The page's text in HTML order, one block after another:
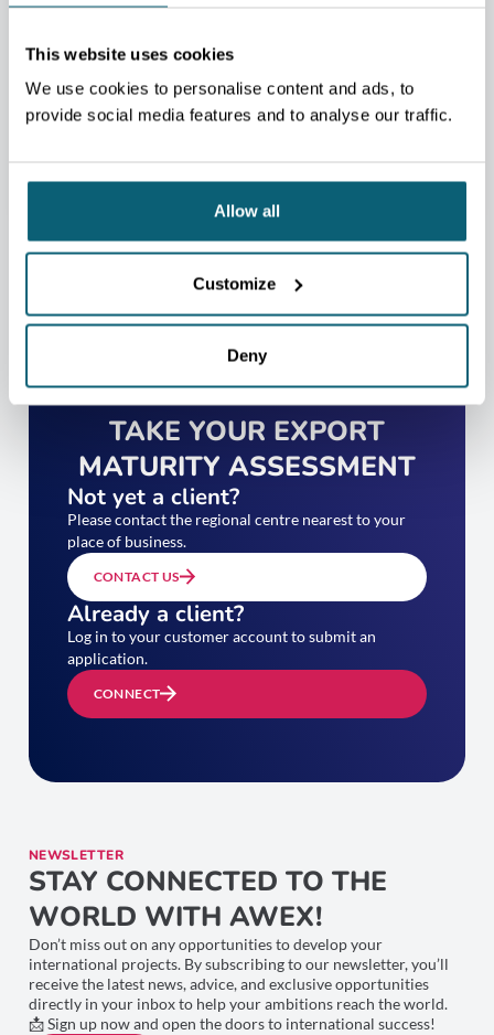
This website uses cookies
We use cookies to personalise content and ads, to
provide social media features and to analyse our traffic.
Allow all
Customize
Deny
WILL BE HAPPY TO HELP
YOU.
help you.
TAKE YOUR EXPORT
MATURITY ASSESSMENT
Not yet a client?
Please contact the regional centre nearest to your
place of business.
CONTACT US
Already a client?
Log in to your customer account to submit an
application.
CONNECT
NEWSLETTER
STAY CONNECTED TO THE
WORLD WITH AWEX!
Don’t miss out on any opportunities to develop your
international projects. By subscribing to our newsletter, you’ll
receive the latest news, advice, and exclusive opportunities
directly in your inbox to help your ambitions reach the world.
📩 Sign up now and open the doors to international success!